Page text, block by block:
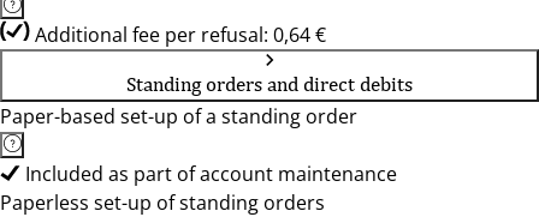
Additional fee per refusal: 0,64 €
Standing orders and direct debits
Paper-based set-up of a standing order
Included as part of account maintenance
Paperless set-up of standing orders